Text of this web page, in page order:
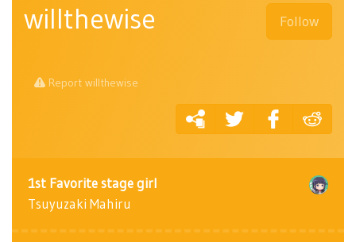
Follow
willthewise
Report willthewise
1st Favorite stage girl
Tsuyuzaki Mahiru